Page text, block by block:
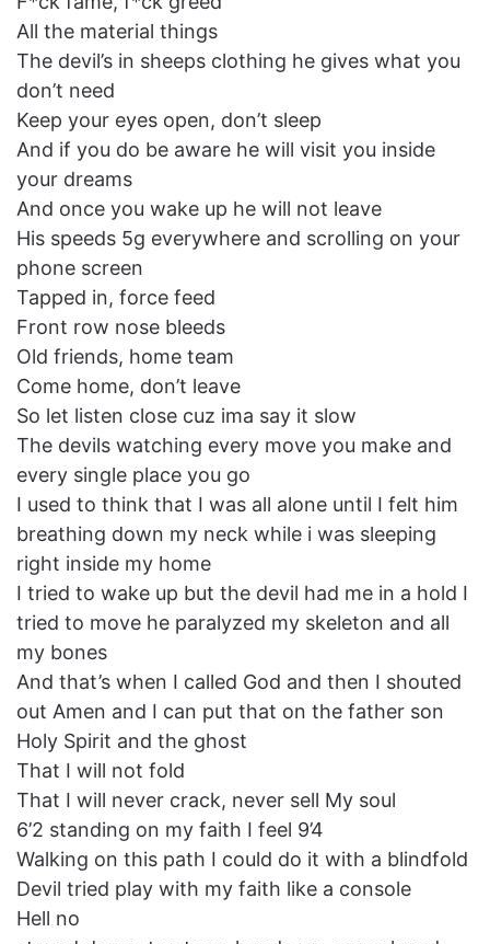
All the material things
The devil’s in sheeps clothing he gives what you
don’t need
Keep your eyes open, don’t sleep
And if you do be aware he will visit you inside
your dreams
And once you wake up he will not leave
His speeds 5g everywhere and scrolling on your
phone screen
Tapped in, force feed
Front row nose bleeds
Old friends, home team
Come home, don’t leave
So let listen close cuz ima say it slow
The devils watching every move you make and
every single place you go
I used to think that I was all alone until I felt him
breathing down my neck while i was sleeping
right inside my home
I tried to wake up but the devil had me in a hold I
tried to move he paralyzed my skeleton and all
my bones
And that’s when I called God and then I shouted
out Amen and I can put that on the father son
Holy Spirit and the ghost
That I will not fold
That I will never crack, never sell My soul
6’2 standing on my faith I feel 9’4
Walking on this path I could do it with a blindfold
Devil tried play with my faith like a console
Hell no